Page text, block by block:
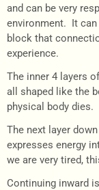
and can be very
environment. It
block that
experience.
The inner 4 layers
all shaped like the
physical body dies.
The next layer
expresses energy
we are very tired,
Continuing inward